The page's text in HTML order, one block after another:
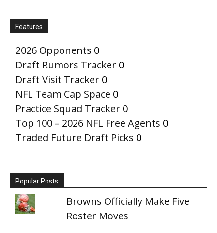
Features
2026 Opponents 0
Draft Rumors Tracker 0
Draft Visit Tracker 0
NFL Team Cap Space 0
Practice Squad Tracker 0
Top 100 – 2026 NFL Free Agents 0
Traded Future Draft Picks 0
Popular Posts
Browns Officially Make Five
Roster Moves